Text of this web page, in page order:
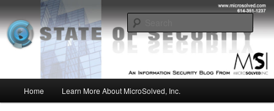
to
primary
content
to
secondary
contentMSI :: State of Security
Insight from the Information Security Experts
Home Learn More About MicroSolved, Inc.